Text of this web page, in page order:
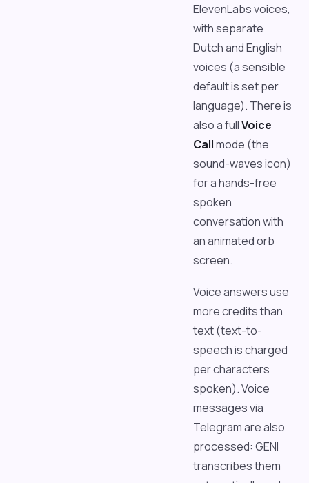
ElevenLabs voices,
with separate
Dutch and English
voices (a sensible
default is set per
language). There is
also a fullVoice
Callmode (the
sound-waves icon)
for a hands-free
spoken
conversation with
an animated orb
screen.
Voice answers use
more credits than
text (text-to-
speech is charged
per characters
spoken). Voice
messages via
Telegram are also
processed: GENI
transcribes them